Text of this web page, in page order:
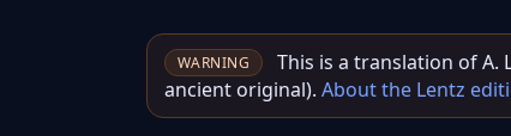
WARNING This is a translation of A.
ancient original). About the Lentz